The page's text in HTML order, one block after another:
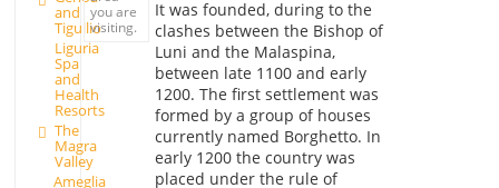
and
Tigullio
Liguria
Spa
and
Health
Resorts
The
Magra
Valley
Ameglia
you are
visiting.
It was founded, during to the
clashes between the Bishop of
Luni and the Malaspina,
between late 1100 and early
1200. The first settlement was
formed by a group of houses
currently named Borghetto. In
early 1200 the country was
placed under the rule of